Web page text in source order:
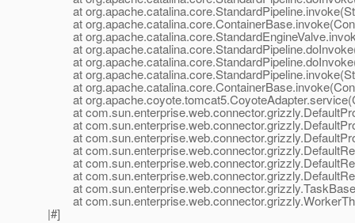
at
at
at
at
at
at
at
at
at
at
at
at
at
at
at
at
|#]